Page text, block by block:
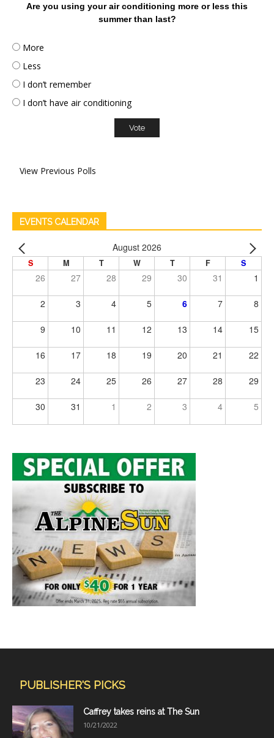
Are you using your air conditioning more or less this
summer than last?
More
Less
I don’t remember
I don’t have air conditioning
View Previous Polls
EVENTS CALENDAR
August 2026
S M T W T F S
26 27 28 29 30 31 1
2 3 4 5 6 7 8
9 10 11 12 13 14 15
16 17 18 19 20 21 22
23 24 25 26 27 28 29
30 31 1 2 3 4 5
PUBLISHER'S PICKS
Caffrey takes reins at The Sun
10/21/2022